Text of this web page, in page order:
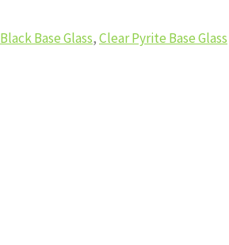
Black Base Glass,Clear Pyrite Base Glass